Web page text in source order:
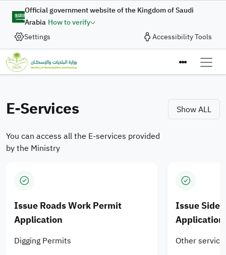
Skip to main content
Official government website of the Kingdom of Saudi
Arabia How to verify
Settings
Accessibility Tools
Ministry of
Enhancing Integration of
Municipal Services and
Saudi cities
Digital Complaint
In collaboration with the Ministry of Municipalities and
Housing, the Digital Government Authority provides
the “Digital Complaint” service to enable the submission
through an integrated digital journey designed to enhance
the quality of digital services.
Apply Now
E-Services Show ALL
You can access all the E-services provided
by the Ministry
Issue Roads Work Permit
Application
Digging Permits
Issue
Application
Other